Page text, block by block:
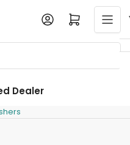
Log in Open mini cart
Dealer